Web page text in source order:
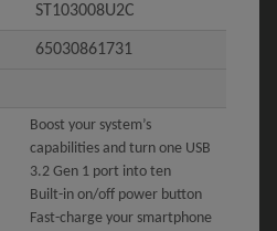
ST103008U2C
65030861731
Boost your system’s
capabilities and turn one USB
3.2 Gen 1 port into ten
Built-in on/off power button
Fast-charge your smartphone